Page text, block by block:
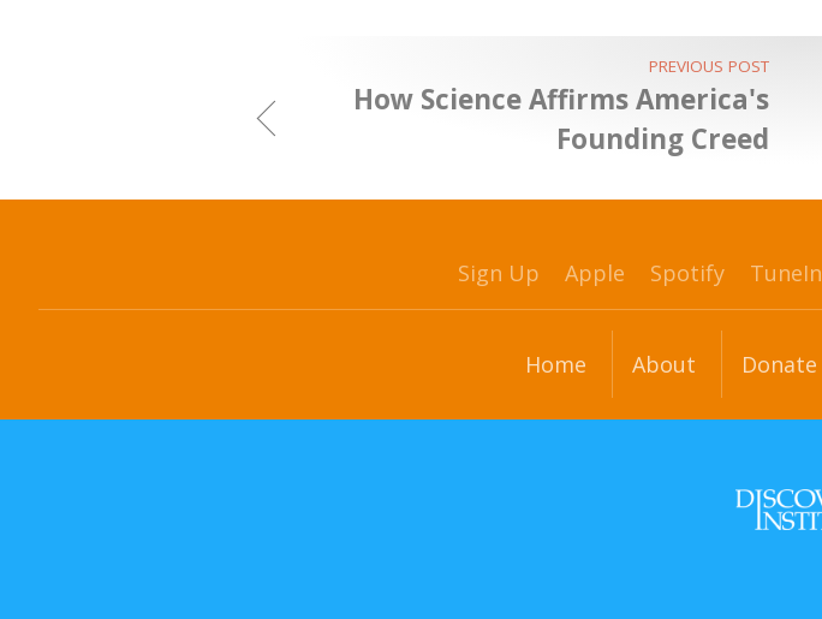
PREVIOUS POST
How Science Affirms America's
Founding Creed
Sign Up Apple Spotify TuneIn
Home About Donate